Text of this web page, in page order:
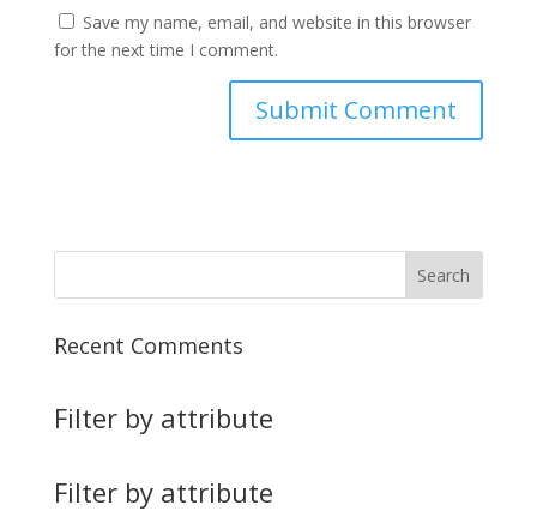
Save my name, email, and website in this browser
for the next time I comment.
Recent Comments
Filter by attribute
Filter by attribute